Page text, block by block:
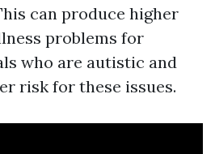
can produce higher
problems for
who are autistic and
risk for these issues.